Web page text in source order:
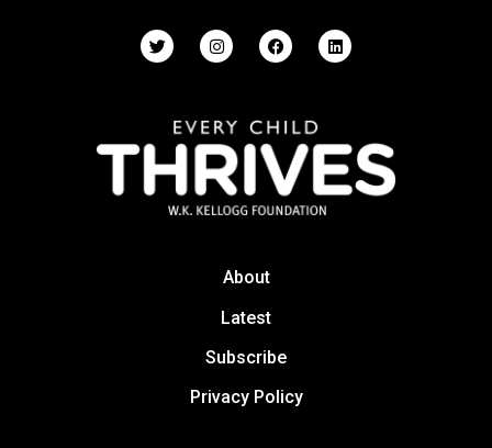
About
Latest
Subscribe
Privacy Policy